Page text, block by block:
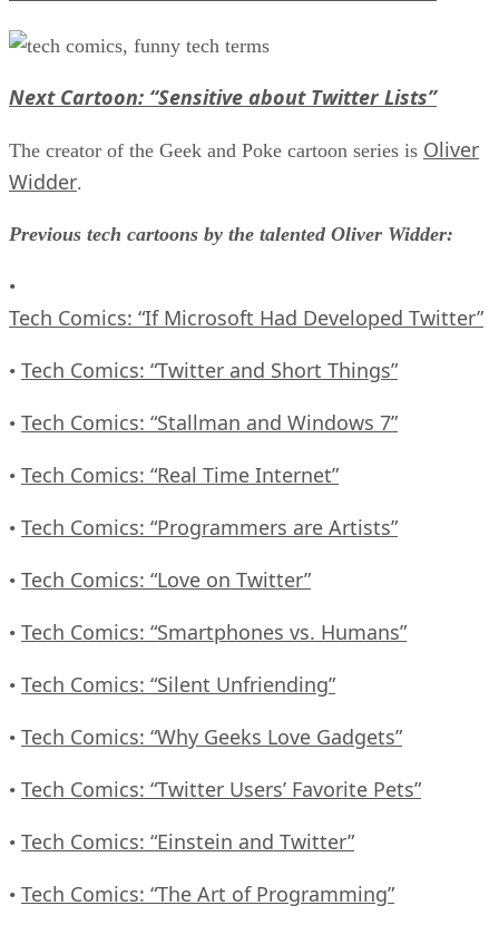
Next Cartoon: “Sensitive about Twitter Lists”
The creator of the Geek and Poke cartoon series is Oliver
Widder.
Previous tech cartoons by the talented Oliver Widder:
•
Tech Comics: “If Microsoft Had Developed Twitter”
• Tech Comics: “Twitter and Short Things”
• Tech Comics: “Stallman and Windows 7”
• Tech Comics: “Real Time Internet”
• Tech Comics: “Programmers are Artists”
• Tech Comics: “Love on Twitter”
• Tech Comics: “Smartphones vs. Humans”
• Tech Comics: “Silent Unfriending”
• Tech Comics: “Why Geeks Love Gadgets”
• Tech Comics: “Twitter Users’ Favorite Pets”
• Tech Comics: “Einstein and Twitter”
• Tech Comics: “The Art of Programming”